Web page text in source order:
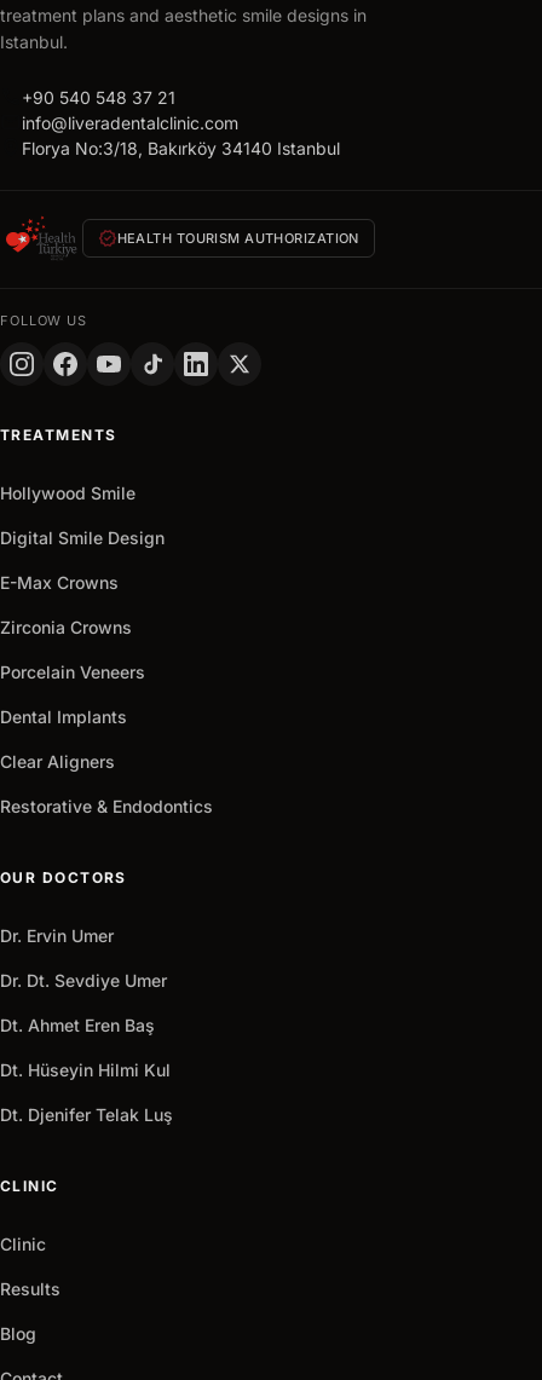
treatment plans and aesthetic smile designs in
Istanbul.
+90 540 548 37 21
info@liveradentalclinic.com
Florya No:3/18, Bakırköy 34140 Istanbul
verifiedHEALTH TOURISM AUTHORIZATION
FOLLOW US
TREATMENTS
Hollywood Smile
Digital Smile Design
E-Max Crowns
Zirconia Crowns
Porcelain Veneers
Dental Implants
Clear Aligners
Restorative & Endodontics
OUR DOCTORS
Dr. Ervin Umer
Dr. Dt. Sevdiye Umer
Dt. Ahmet Eren Baş
Dt. Hüseyin Hilmi Kul
Dt. Djenifer Telak Luş
CLINIC
Clinic
Results
Blog